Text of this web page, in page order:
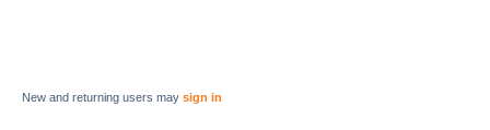
New and returning users may sign in